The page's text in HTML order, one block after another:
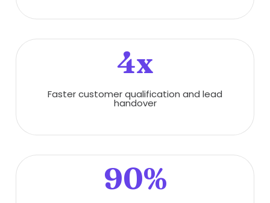
4x
Faster customer qualification and lead
handover
90%